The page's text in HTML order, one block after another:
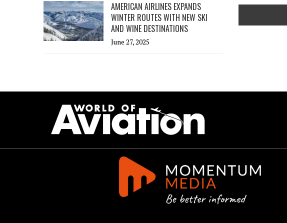
AMERICAN AIRLINES EXPANDS
WINTER ROUTES WITH NEW SKI
AND WINE DESTINATIONS
June 27, 2025